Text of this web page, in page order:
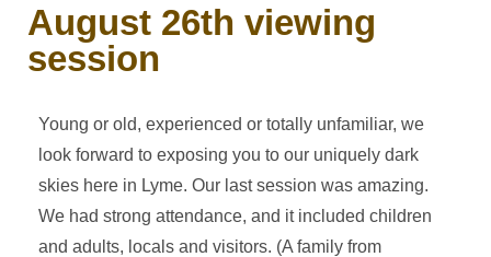
August 26th viewing
session
Young or old, experienced or totally unfamiliar, we
look forward to exposing you to our uniquely dark
skies here in Lyme. Our last session was amazing.
We had strong attendance, and it included children
and adults, locals and visitors. (A family from